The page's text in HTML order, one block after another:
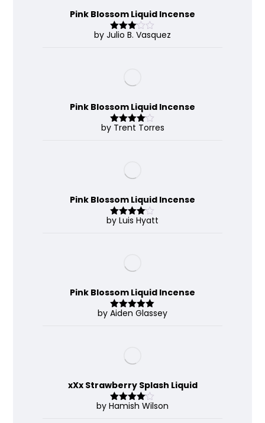
Pink Blossom Liquid Incense
Rated
by Julio B. Vasquez
Pink Blossom Liquid Incense
Rated 4
by Trent Torres
Pink Blossom Liquid Incense
Rated4
by Luis Hyatt
Pink Blossom Liquid Incense
Rated 5out
by Aiden Glassey
xXx Strawberry Splash Liquid
Rated 4
by Hamish Wilson